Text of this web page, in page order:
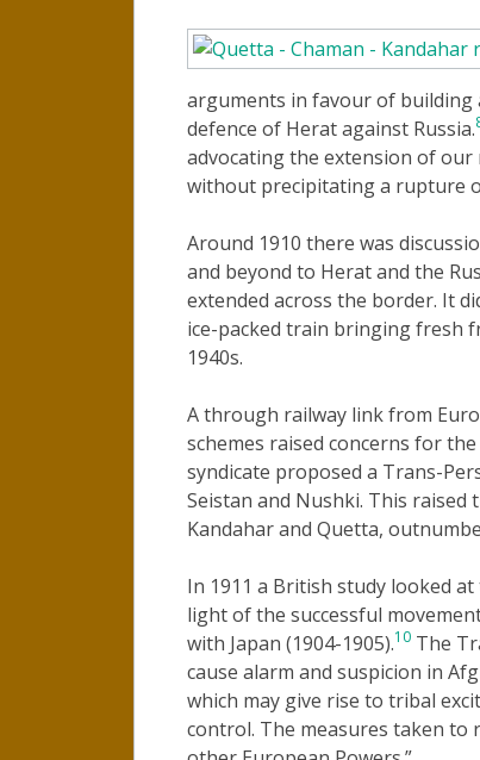
arguments in favour of building
defence of Herat against Russia.
advocating the extension of
without precipitating a rupture
Around 1910 there was
and beyond to Herat and the
extended across the border. It
ice-packed train bringing fresh
1940s.
A through railway link from
schemes raised concerns for
syndicate proposed a Trans-
Seistan and Nushki. This
Kandahar and Quetta,
In 1911 a British study looked
light of the successful
with Japan (1904-1905).10 The
cause alarm and suspicion in
which may give rise to tribal
control. The measures taken to